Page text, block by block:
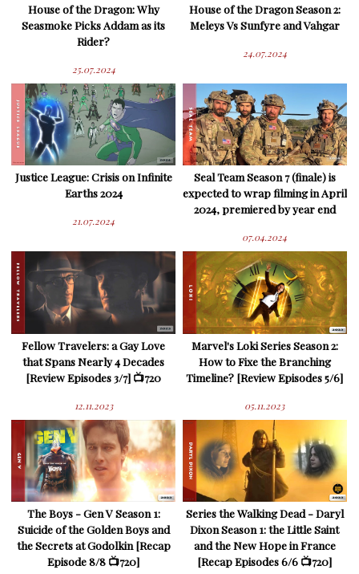
House of the Dragon: Why
Seasmoke Picks Addam as its
Rider?
25.07.2024
House of the Dragon Season 2:
Meleys Vs Sunfyre and Vahgar
24.07.2024
Justice League: Crisis on Infinite
Earths 2024
21.07.2024
Seal Team Season 7 (finale) is
expected to wrap filming in April
2024, premiered by year end
07.04.2024
Fellow Travelers: a Gay Love
that Spans Nearly 4 Decades
[Review Episodes 3/7] 📺720
12.11.2023
Marvel's Loki Series Season 2:
How to Fixe the Branching
Timeline? [Review Episodes 5/6]
05.11.2023
The Boys - Gen V Season 1:
Suicide of the Golden Boys and
the Secrets at Godolkin [Recap
Episode 8/8 📺720]
Series the Walking Dead - Daryl
Dixon Season 1: the Little Saint
and the New Hope in France
[Recap Episodes 6/6 📺720]